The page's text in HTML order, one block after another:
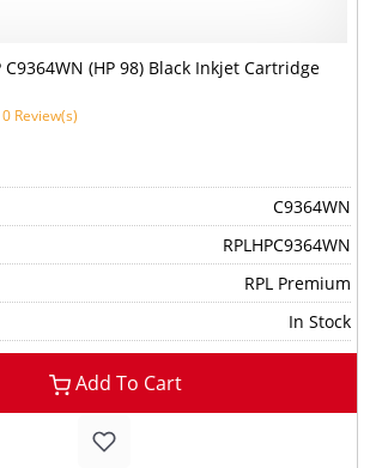
C9364WN (HP 98) Black Inkjet Cartridge
0 Review(s)
C9364WN
RPLHPC9364WN
RPL Premium
In Stock
Add To Cart